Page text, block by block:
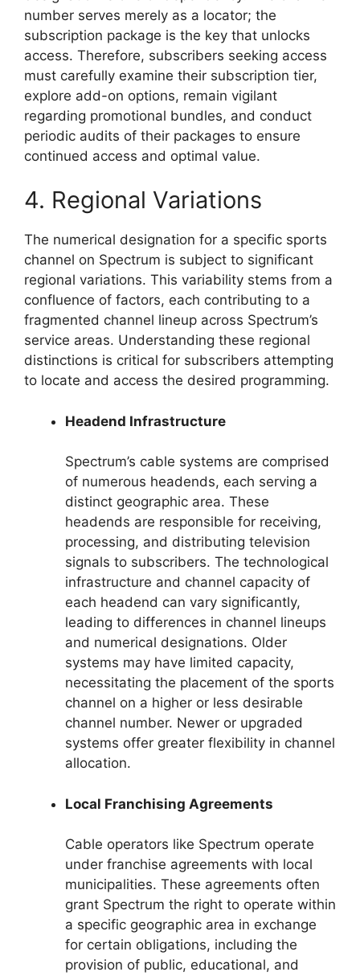
number serves merely as a locator; the
subscription package is the key that unlocks
access. Therefore, subscribers seeking access
must carefully examine their subscription tier,
explore add-on options, remain vigilant
regarding promotional bundles, and conduct
periodic audits of their packages to ensure
continued access and optimal value.
4. Regional Variations
The numerical designation for a specific sports
channel on Spectrum is subject to significant
regional variations. This variability stems from a
confluence of factors, each contributing to a
fragmented channel lineup across Spectrum’s
service areas. Understanding these regional
distinctions is critical for subscribers attempting
to locate and access the desired programming.
Headend Infrastructure
Spectrum’s cable systems are comprised
of numerous headends, each serving a
distinct geographic area. These
headends are responsible for receiving,
processing, and distributing television
signals to subscribers. The technological
infrastructure and channel capacity of
each headend can vary significantly,
leading to differences in channel lineups
and numerical designations. Older
systems may have limited capacity,
necessitating the placement of the sports
channel on a higher or less desirable
channel number. Newer or upgraded
systems offer greater flexibility in channel
allocation.
Local Franchising Agreements
Cable operators like Spectrum operate
under franchise agreements with local
municipalities. These agreements often
grant Spectrum the right to operate within
a specific geographic area in exchange
for certain obligations, including the
provision of public, educational, and